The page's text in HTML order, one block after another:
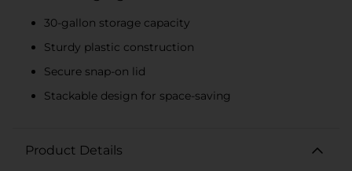
30-gallon storage capacity
Sturdy plastic construction
Secure snap-on lid
Stackable design for space-saving
Product Details